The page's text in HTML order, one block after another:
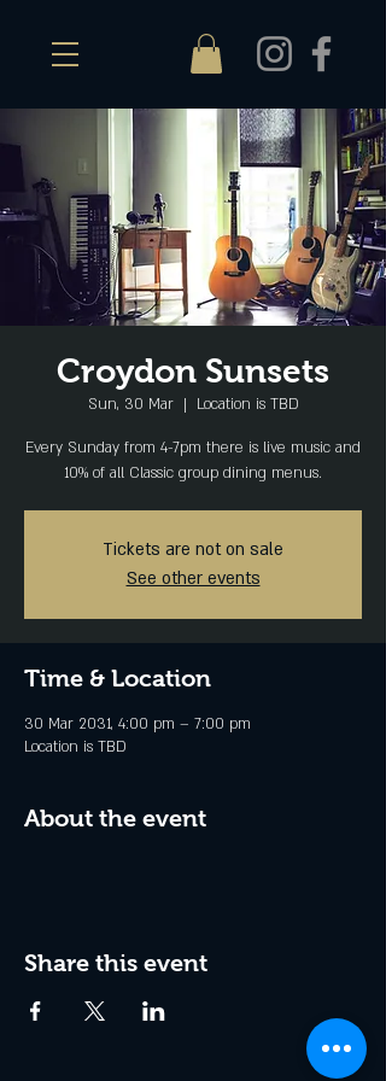
Croydon Sunsets
Sun, 30 Mar
  |
Location is TBD
Every Sunday from 4-7pm there is live music and
10% of all Classic group dining menus.
Tickets are not on sale
See other events
Time & Location
30 Mar 2031, 4:00 pm – 7:00 pm
Location is TBD
About the event
Share this event